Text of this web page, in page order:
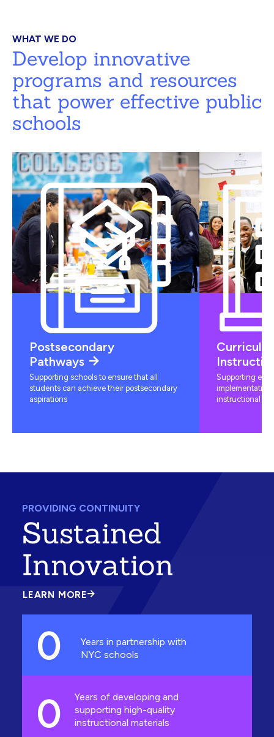
WHAT WE DO
Develop innovative
programs and resources
that power effective public
schools
Postsecondary
Pathways
Supporting schools to ensure that all
students can achieve their postsecondary
aspirations
Supporting
instructional
PROVIDING CONTINUITY
Sustained
Innovation
LEARN MORE
ABOUT
INNOVATION
0
Years in partnership with
NYC schools
0
Years of developing and
supporting high-quality
instructional materials